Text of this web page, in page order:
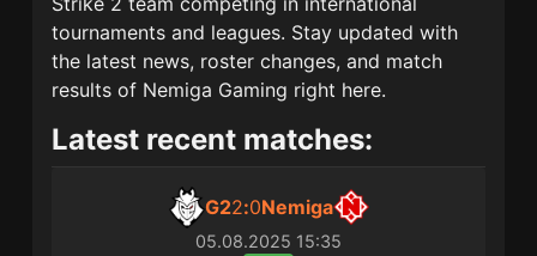
tournaments and leagues. Stay updated with
the latest news, roster changes, and match
results of Nemiga Gaming right here.
Latest recent matches:
G22:0Nemiga
05.08.2025 15:35